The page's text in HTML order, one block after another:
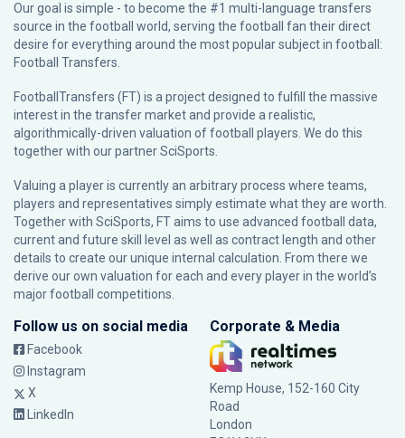
Our goal is simple - to become the #1 multi-language transfers
source in the football world, serving the football fan their direct
desire for everything around the most popular subject in football:
Football Transfers.
FootballTransfers (FT) is a project designed to fulfill the massive
interest in the transfer market and provide a realistic,
algorithmically-driven valuation of football players. We do this
together with our partnerSciSports
Valuing a player is currently an arbitrary process where teams,
players and representatives simply estimate what they are worth.
Together with SciSports, FT aims to use advanced football data,
current and future skill level as well as contract length and other
details to create our unique internal calculation. From there we
derive our own valuation for each and every player in the world’s
major football competitions.
Follow us on social media
Facebook
Instagram
X
LinkedIn
Corporate & Media
Kemp House, 152-160 City
Road
London